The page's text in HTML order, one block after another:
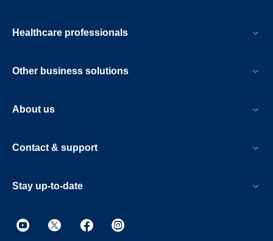
Healthcare professionals
Other business solutions
About us
Contact & support
Stay up-to-date